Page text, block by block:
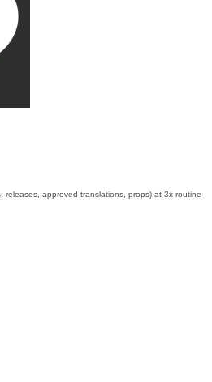
releases, approved translations, props) at 3x routine